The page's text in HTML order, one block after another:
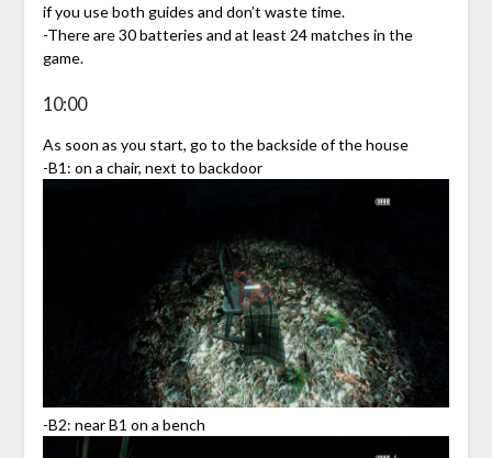
if you use both guides and don’t waste time.
-There are 30 batteries and at least 24 matches in the
game.
10:00
As soon as you start, go to the backside of the house
-B1: on a chair, next to backdoor
-B2: near B1 on a bench